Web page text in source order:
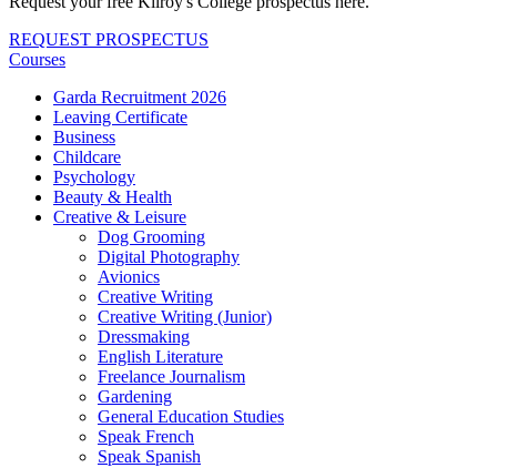
REQUEST PROSPECTUS
Courses
Garda Recruitment 2026
Leaving Certificate
Business
Childcare
Psychology
Beauty & Health
Creative & Leisure
Dog Grooming
Digital Photography
Avionics
Creative Writing
Creative Writing (Junior)
Dressmaking
English Literature
Freelance Journalism
Gardening
General Education Studies
Speak French
Speak Spanish